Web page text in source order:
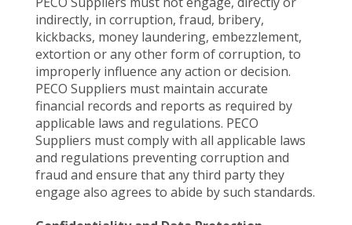
indirectly, in corruption, fraud, bribery,
kickbacks, money laundering, embezzlement,
extortion or any other form of corruption, to
improperly influence any action or decision.
PECO Suppliers must maintain accurate
financial records and reports as required by
applicable laws and regulations. PECO
Suppliers must comply with all applicable laws
and regulations preventing corruption and
fraud and ensure that any third party they
engage also agrees to abide by such standards.